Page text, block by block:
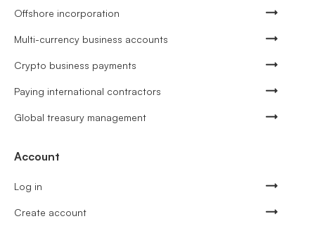
Offshore incorporation
Multi-currency business accounts
Crypto business payments
Paying international contractors
Global treasury management
Account
Log in
Create account